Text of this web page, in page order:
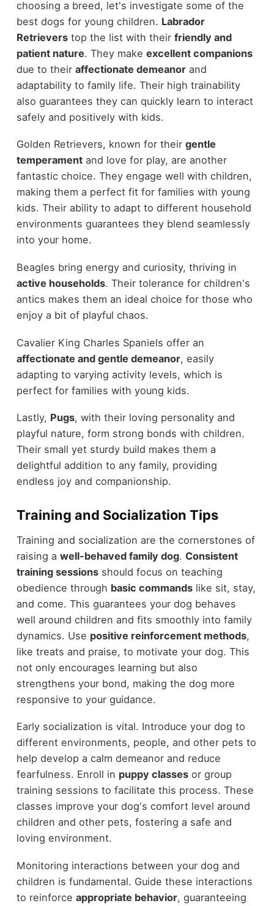
choosing a breed, let's investigate some of the
best dogs for young children. Labrador
Retrieverstop the list with their friendly and
patient nature. They make excellent companions
due to their affectionate demeanorand
adaptability to family life. Their high trainability
also guarantees they can quickly learn to interact
safely and positively with kids.
Golden Retrievers, known for their gentle
temperamentand love for play, are another
fantastic choice. They engage well with children,
making them a perfect fit for families with young
kids. Their ability to adapt to different household
environments guarantees they blend seamlessly
into your home.
Beagles bring energy and curiosity, thriving in
active households. Their tolerance for children's
antics makes them an ideal choice for those who
enjoy a bit of playful chaos.
Cavalier King Charles Spaniels offer an
affectionate and gentle demeanor, easily
adapting to varying activity levels, which is
perfect for families with young kids.
Lastly, Pugs, with their loving personality and
playful nature, form strong bonds with children.
Their small yet sturdy build makes them a
delightful addition to any family, providing
endless joy and companionship.
Training and Socialization Tips
Training and socialization are the cornerstones of
raising a well-behaved family dog. Consistent
training sessionsshould focus on teaching
obedience through basic commandslike sit, stay,
and come. This guarantees your dog behaves
well around children and fits smoothly into family
dynamics. Use positive reinforcement methods,
like treats and praise, to motivate your dog. This
not only encourages learning but also
strengthens your bond, making the dog more
responsive to your guidance.
Early socialization is vital. Introduce your dog to
different environments, people, and other pets to
help develop a calm demeanor and reduce
fearfulness. Enroll in puppy classesor group
training sessions to facilitate this process. These
classes improve your dog's comfort level around
children and other pets, fostering a safe and
loving environment.
Monitoring interactions between your dog and
children is fundamental. Guide these interactions
to reinforce appropriate behavior, guaranteeing